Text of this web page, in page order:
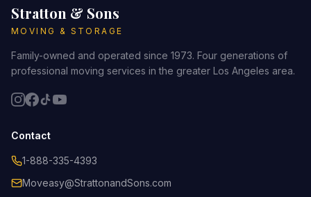
Stratton & Sons
MOVING & STORAGE
Family-owned and operated since 1973. Four generations of
professional moving services in the greater Los Angeles area.
Contact
1-888-335-4393
Moveasy@StrattonandSons.com